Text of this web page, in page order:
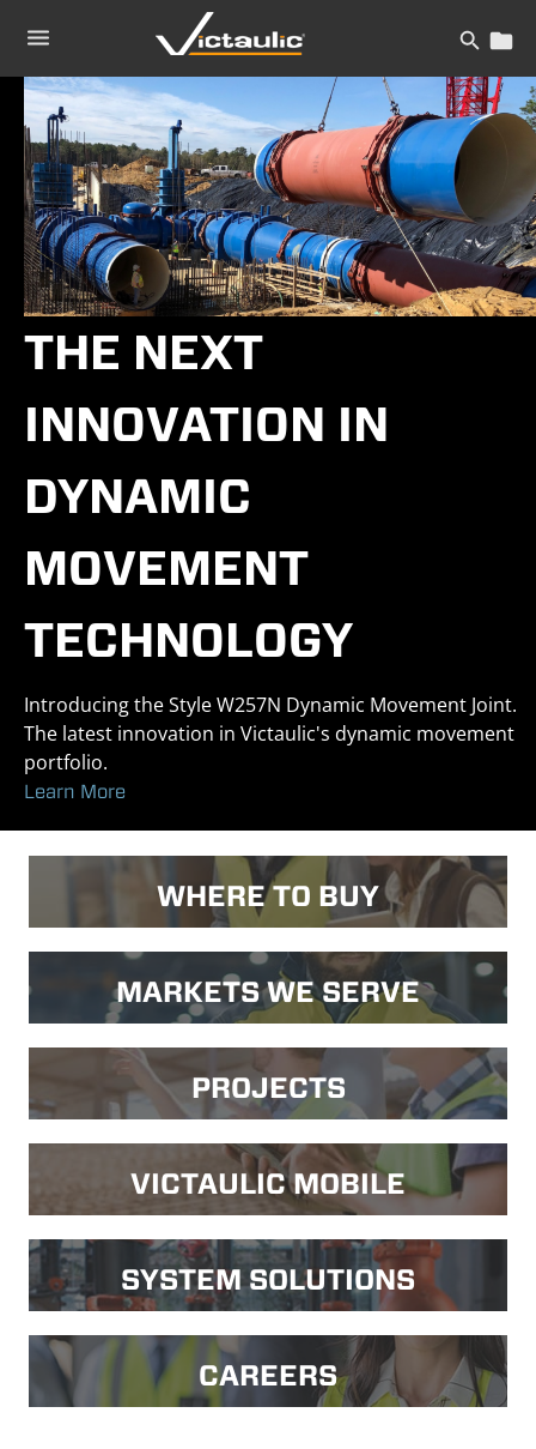
content
THE NEXT
INNOVATION IN
DYNAMIC
MOVEMENT
TECHNOLOGY
Introducing the Style W257N Dynamic Movement Joint.
The latest innovation in Victaulic's dynamic movement
portfolio.
Learn More
WHERE TO BUY
MARKETS WE SERVE
PROJECTS
VICTAULIC MOBILE
SYSTEM SOLUTIONS
CAREERS